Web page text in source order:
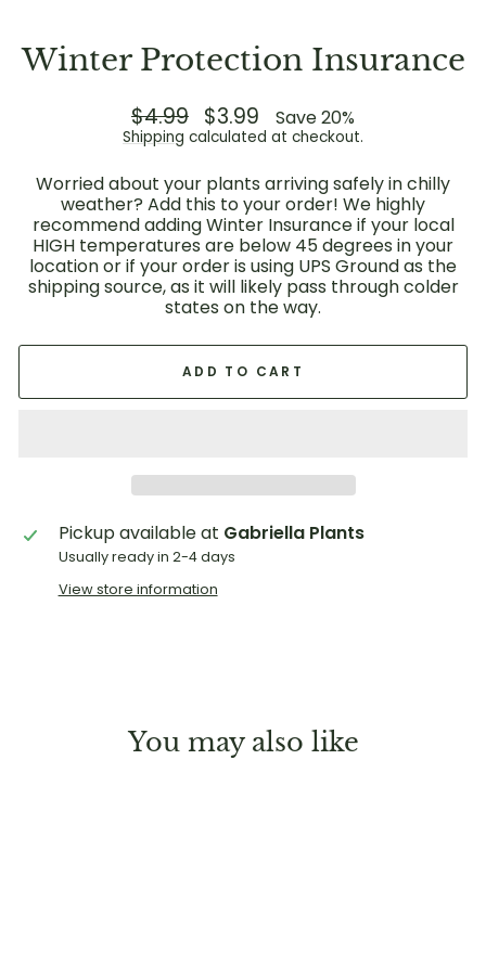
Winter Protection Insurance
Regular
price
$4.99
Sale
price
$3.99 Save 20%
Shipping calculated at checkout.
Worried about your plants arriving safely in chilly
weather? Add this to your order! We highly
recommend adding Winter Insurance if your local
HIGH temperatures are below 45 degrees in your
location or if your order is using UPS Ground as the
shipping source, as it will likely pass through colder
states on the way.
ADD TO CART
Pickup available at Gabriella Plants
Usually ready in 2-4 days
View store information
You may also like